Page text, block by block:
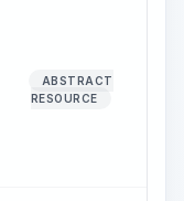
ABSTRACT
RESOURCE